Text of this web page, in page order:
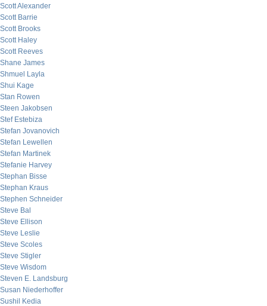
Scott Alexander
Scott Barrie
Scott Brooks
Scott Haley
Scott Reeves
Shane James
Shmuel Layla
Shui Kage
Stan Rowen
Steen Jakobsen
Stef Estebiza
Stefan Jovanovich
Stefan Lewellen
Stefan Martinek
Stefanie Harvey
Stephan Bisse
Stephan Kraus
Stephen Schneider
Steve Bal
Steve Ellison
Steve Leslie
Steve Scoles
Steve Stigler
Steve Wisdom
Steven E. Landsburg
Susan Niederhoffer
Sushil Kedia